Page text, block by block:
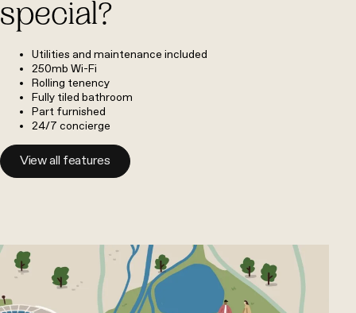
special?
Utilities and maintenance included
250mb Wi-Fi
Rolling tenency
Fully tiled bathroom
Part furnished
24/7 concierge
View all features